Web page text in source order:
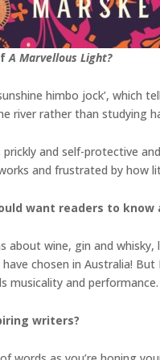
A Marvellous Light?
himbo jock’,
river rather than studying
and self-protective
and frustrated by how
want readers to know
wine, gin and
chosen in Australia!
musicality and performance.
writers?